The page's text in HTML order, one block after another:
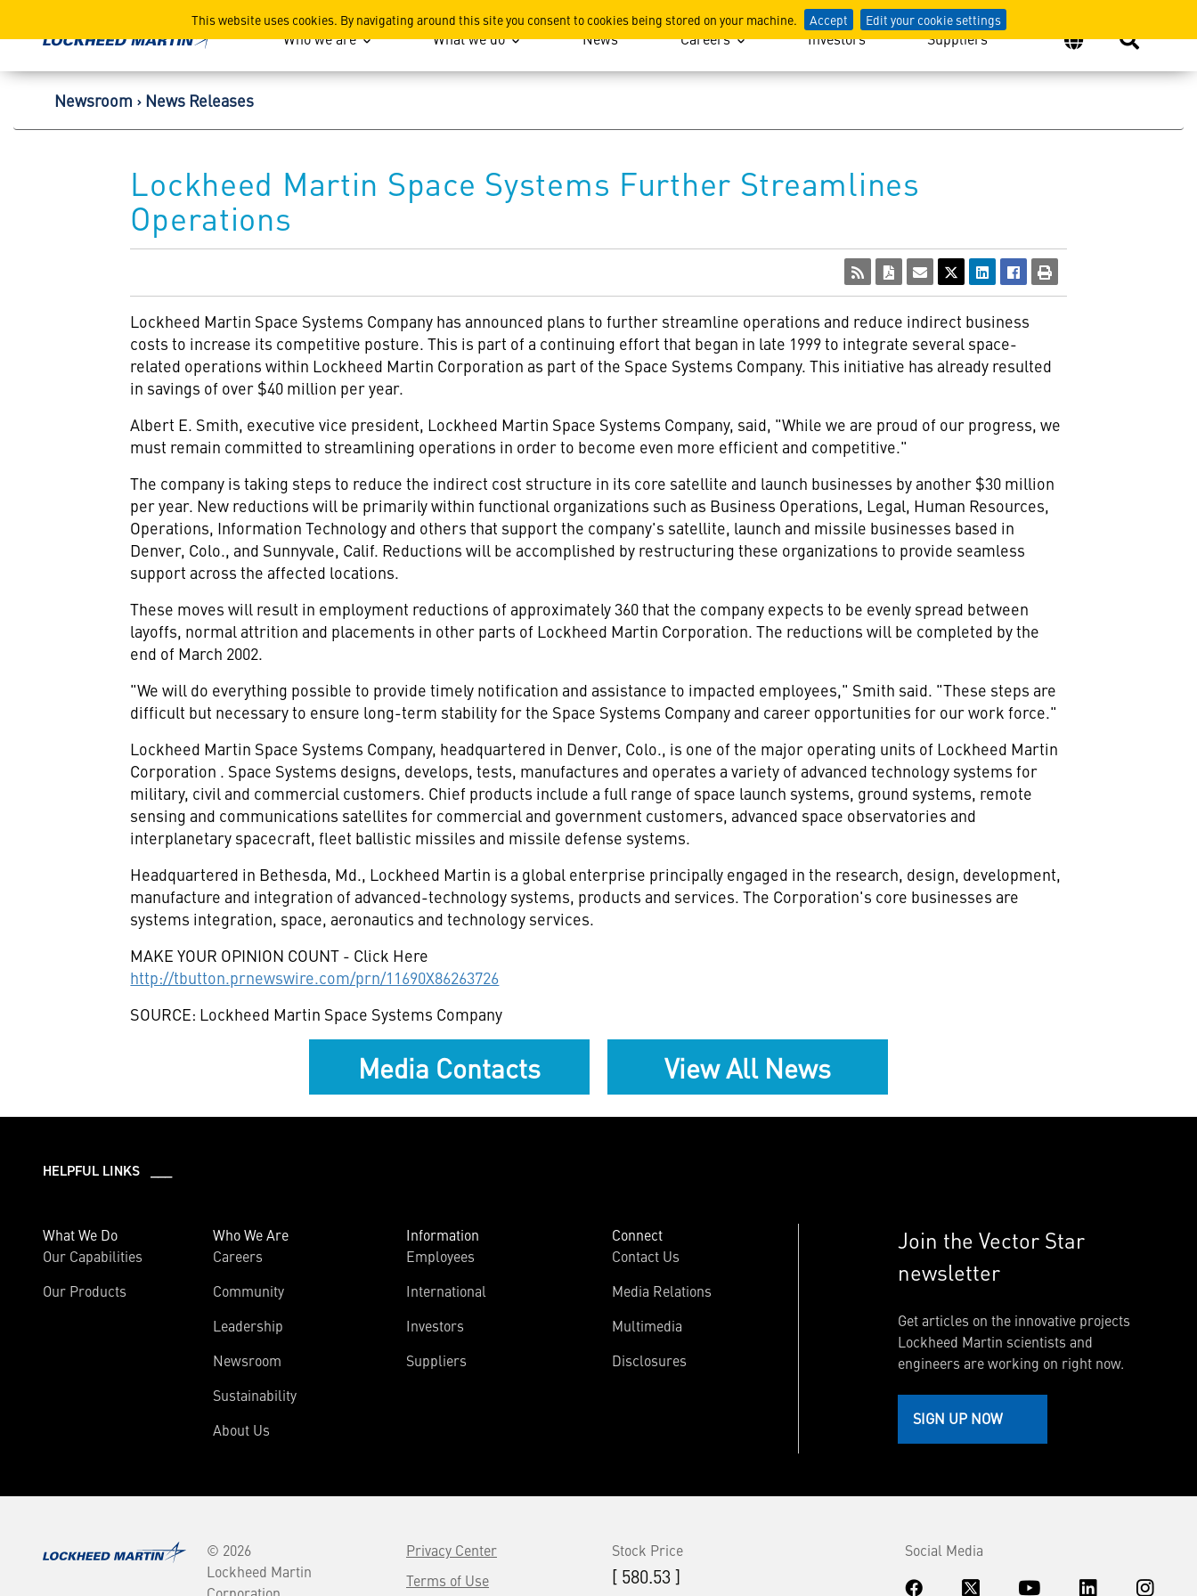
This website uses cookies. By navigating around this site you consent to cookies being stored on your machine. Accept Edit your cookie settings
Lockheed Martin Corporation
Who we are What we do News Careers Investors Suppliers
Newsroom News Releases
Lockheed Martin Space Systems Further Streamlines
Operations
Lockheed Martin Space Systems Company has announced plans to further streamline operations and reduce indirect business
costs to increase its competitive posture. This is part of a continuing effort that began in late 1999 to integrate several space-
related operations within Lockheed Martin Corporation as part of the Space Systems Company. This initiative has already resulted
in savings of over $40 million per year.
Albert E. Smith, executive vice president, Lockheed Martin Space Systems Company, said, "While we are proud of our progress, we
must remain committed to streamlining operations in order to become even more efficient and competitive."
The company is taking steps to reduce the indirect cost structure in its core satellite and launch businesses by another $30 million
per year. New reductions will be primarily within functional organizations such as Business Operations, Legal, Human Resources,
Operations, Information Technology and others that support the company's satellite, launch and missile businesses based in
Denver, Colo., and Sunnyvale, Calif. Reductions will be accomplished by restructuring these organizations to provide seamless
support across the affected locations.
These moves will result in employment reductions of approximately 360 that the company expects to be evenly spread between
layoffs, normal attrition and placements in other parts of Lockheed Martin Corporation. The reductions will be completed by the
end of March 2002.
"We will do everything possible to provide timely notification and assistance to impacted employees," Smith said. "These steps are
difficult but necessary to ensure long-term stability for the Space Systems Company and career opportunities for our work force."
Lockheed Martin Space Systems Company, headquartered in Denver, Colo., is one of the major operating units of Lockheed Martin
Corporation . Space Systems designs, develops, tests, manufactures and operates a variety of advanced technology systems for
military, civil and commercial customers. Chief products include a full range of space launch systems, ground systems, remote
sensing and communications satellites for commercial and government customers, advanced space observatories and
interplanetary spacecraft, fleet ballistic missiles and missile defense systems.
Headquartered in Bethesda, Md., Lockheed Martin is a global enterprise principally engaged in the research, design, development,
manufacture and integration of advanced-technology systems, products and services. The Corporation's core businesses are
systems integration, space, aeronautics and technology services.
MAKE YOUR OPINION COUNT - Click Here
http://tbutton.prnewswire.com/prn/11690X86263726
SOURCE: Lockheed Martin Space Systems Company
Media Contacts View All News
HELPFUL LINKS ___
What We Do
Our Capabilities
Our Products
Who We Are
Careers
Community
Leadership
Newsroom
Sustainability
About Us
Information
Employees
International
Investors
Suppliers
Connect
Contact Us
Media Relations
Multimedia
Disclosures
Join the Vector Star
newsletter
Get articles on the innovative projects
Lockheed Martin scientists and
engineers are working on right now.
SIGN UP NOW
© 2026
Lockheed Martin
Privacy Center
Terms of Use
Stock Price
[ 580.53 ]
Social Media